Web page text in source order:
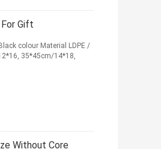
Gift
colour Material LDPE /
35*45cm/14*18,
Without Core